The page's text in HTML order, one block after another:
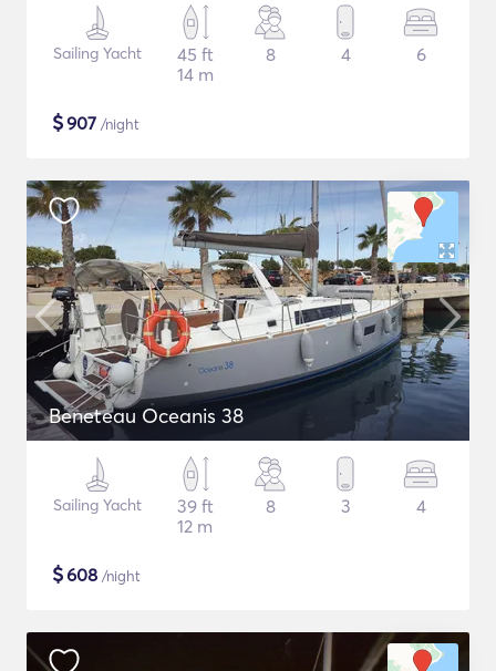
Sailing Yacht
45 ft
14 m
8 4 6
$907 /night
Beneteau Oceanis 38
Sailing Yacht
39 ft
12 m
8 3 4
$608 /night